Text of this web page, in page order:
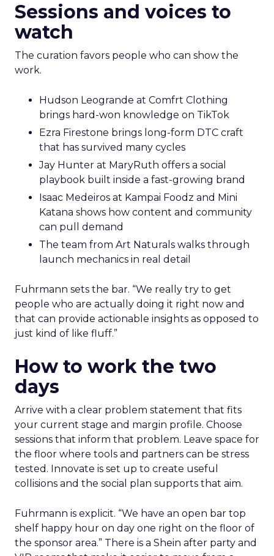
Sessions and voices to
watch
The curation favors people who can show the
work.
Hudson Leogrande at Comfrt Clothing
brings hard-won knowledge on TikTok
Ezra Firestone brings long-form DTC craft
that has survived many cycles
Jay Hunter at MaryRuth offers a social
playbook built inside a fast-growing brand
Isaac Medeiros at Kampai Foodz and Mini
Katana shows how content and community
can pull demand
The team from Art Naturals walks through
launch mechanics in real detail
Fuhrmann sets the bar. “We really try to get
people who are actually doing it right now and
that can provide actionable insights as opposed to
just kind of like fluff.”
How to work the two
days
Arrive with a clear problem statement that fits
your current stage and margin profile. Choose
sessions that inform that problem. Leave space for
the floor where tools and partners can be stress
tested. Innovate is set up to create useful
collisions and the social plan supports that aim.
Fuhrmann is explicit. “We have an open bar top
shelf happy hour on day one right on the floor of
the sponsor area.” There is a Shein after party and